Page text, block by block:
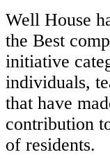
Well House
the Best
initiative
individuals,
that have
contribution
of residents.